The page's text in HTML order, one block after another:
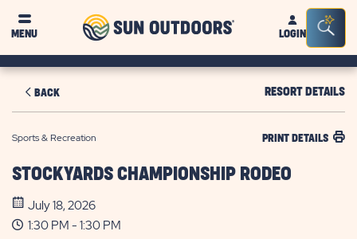
MENU
Sun
OutdoorsLOGIN
Bar
BACK RESORT DETAILS
Sports & Recreation PRINT DETAILS
STOCKYARDS CHAMPIONSHIP RODEO
July 18, 2026
1:30 PM - 1:30 PM